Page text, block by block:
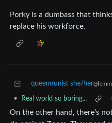
Porky is a dumbass that
replace his workforce.
queermunist she/her
• Real world so boring...
On the other hand, there’s